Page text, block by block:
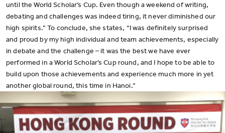
until the World Scholar’s Cup. Even though a weekend of writing,
debating and challenges was indeed tiring, it never diminished our
high spirits.” To conclude, she states, “I was definitely surprised
and proud by my high individual and team achievements, especially
in debate and the challenge – it was the best we have ever
performed in a World Scholar’s Cup round, and I hope to be able to
build upon those achievements and experience much more in yet
another global round, this time in Hanoi.”